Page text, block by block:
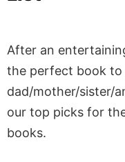
After an
the perfect book
dad/mother/sister/
our top picks for
books.